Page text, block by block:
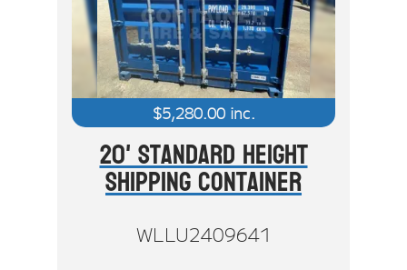
$5,280.00inc.
20' Standard Height
Shipping Container
WLLU2409641